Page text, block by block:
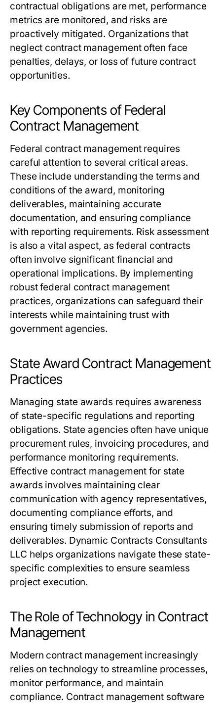
contractual obligations are met, performance
metrics are monitored, and risks are
proactively mitigated. Organizations that
neglect contract management often face
penalties, delays, or loss of future contract
opportunities.
Key Components of Federal
Contract Management
Federal contract management requires
careful attention to several critical areas.
These include understanding the terms and
conditions of the award, monitoring
deliverables, maintaining accurate
documentation, and ensuring compliance
with reporting requirements. Risk assessment
is also a vital aspect, as federal contracts
often involve significant financial and
operational implications. By implementing
robust federal contract management
practices, organizations can safeguard their
interests while maintaining trust with
government agencies.
State Award Contract Management
Practices
Managing state awards requires awareness
of state-specific regulations and reporting
obligations. State agencies often have unique
procurement rules, invoicing procedures, and
performance monitoring requirements.
Effective contract management for state
awards involves maintaining clear
communication with agency representatives,
documenting compliance efforts, and
ensuring timely submission of reports and
deliverables. Dynamic Contracts Consultants
LLC helps organizations navigate these state-
specific complexities to ensure seamless
project execution.
The Role of Technology in Contract
Management
Modern contract management increasingly
relies on technology to streamline processes,
monitor performance, and maintain
compliance. Contract management software